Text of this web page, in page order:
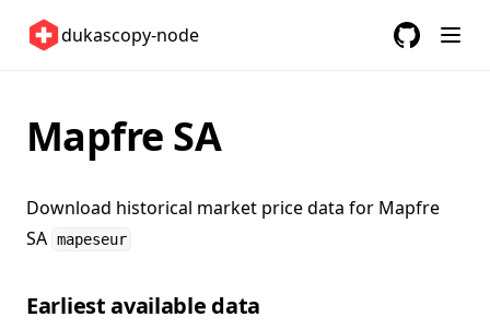
dukascopy-node
United Kingdom 🇬🇧
ETFs 📈
Changelog
Mapfre SA
Download historical market price data for Mapfre
SA mapeseur
Earliest available data